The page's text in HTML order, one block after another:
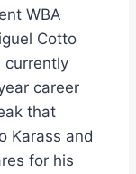
WBA
Cotto
currently
career
that
Karass and
for his